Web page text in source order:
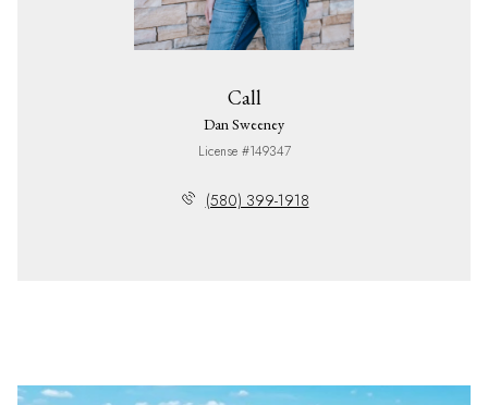
Call
Dan Sweeney
License #149347
(580) 399-1918